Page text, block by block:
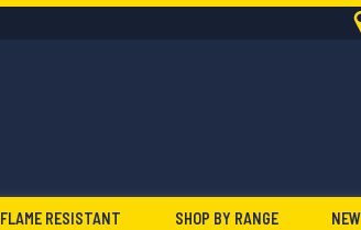
FLAME RESISTANT SHOP BY RANGE